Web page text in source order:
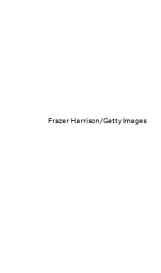
Frazer Harrison/Getty Images